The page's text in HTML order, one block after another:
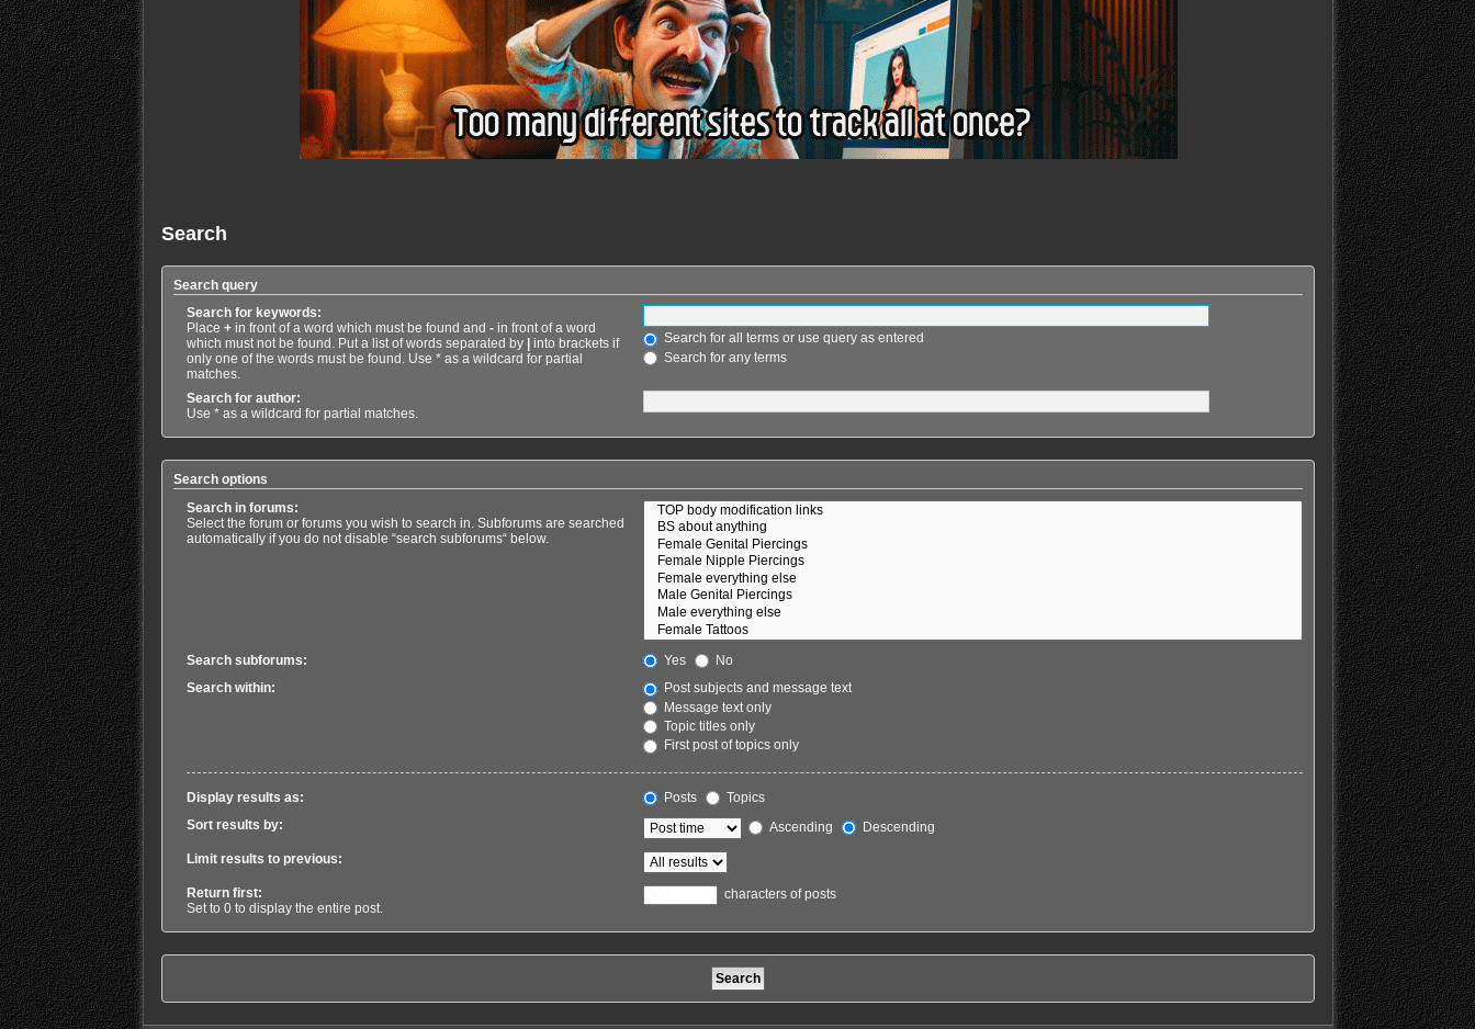
Search
Search query
Search for keywords:
Place +in front of a word which must be found and -in front of a word
which must not be found. Put a list of words separated by
into brackets if
only one of the words must be found. Use * as a wildcard for partial
matches.
Search for all terms or use query as entered
Search for any terms
Search for author:
Use * as a wildcard for partial matches.
Search options
Search in forums:
Select the forum or forums you wish to search in. Subforums are searched
automatically if you do not disable “search subforums“ below.
Search subforums: Yes
No
Search within:
Post subjects and message text
Message text only
Topic titles only
First post of topics only
Display results as: Posts
Topics
Sort results by:
Ascending Descending
Limit results to previous:
Return first:
Set to 0 to display the entire post.
characters of posts